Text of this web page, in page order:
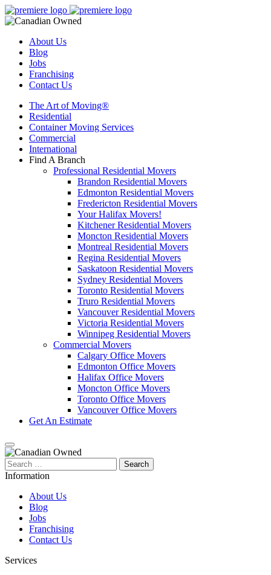
About Us
Blog
Jobs
Franchising
Contact Us
The Art of Moving®
Residential
Container Moving Services
Commercial
International
Find A Branch
Professional Residential Movers
Brandon Residential Movers
Edmonton Residential Movers
Fredericton Residential Movers
Your Halifax Movers!
Kitchener Residential Movers
Moncton Residential Movers
Montreal Residential Movers
Regina Residential Movers
Saskatoon Residential Movers
Sydney Residential Movers
Toronto Residential Movers
Truro Residential Movers
Vancouver Residential Movers
Victoria Residential Movers
Winnipeg Residential Movers
Commercial Movers
Calgary Office Movers
Edmonton Office Movers
Halifax Office Movers
Moncton Office Movers
Toronto Office Movers
Vancouver Office Movers
Get An Estimate
Search
for:
Information
About Us
Blog
Jobs
Franchising
Contact Us
Services